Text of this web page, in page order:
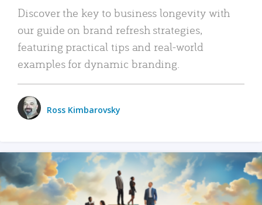
Discover the key to business longevity with
our guide on brand refresh strategies,
featuring practical tips and real-world
examples for dynamic branding.
Ross Kimbarovsky